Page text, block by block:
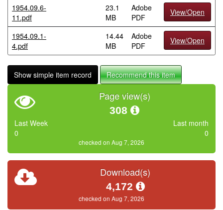
1954.09.6-
11.pdf
23.1
MB
Adobe
PDF
View/Open
1954.09.1-
4.pdf
14.44
MB
Adobe
PDF
View/Open
Show simple item record Recommend this item
Page view(s)
308
Last Week
0
Last month
0
checked on Aug 7, 2026
Download(s)
4,172
checked on Aug 7, 2026